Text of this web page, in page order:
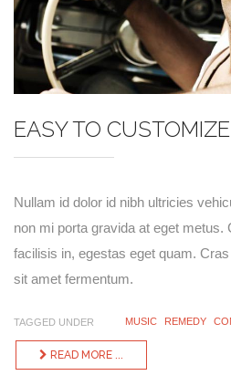
EASY TO CUSTOMIZE
Nullam id dolor id nibh ultricies
non mi porta gravida at eget metus.
facilisis in, egestas eget quam.
sit amet fermentum.
TAGGED UNDER MUSIC REMEDY
READ MORE ...